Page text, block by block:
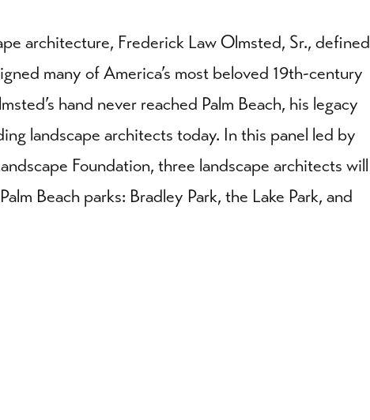
architecture, Frederick Law Olmsted, Sr., defined
many of America’s most beloved 19th-century
hand never reached Palm Beach, his legacy
landscape architects today. In this panel led by
Foundation, three landscape architects will
Beach parks: Bradley Park, the Lake Park, and